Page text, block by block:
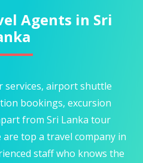
Agents in Sri
services, airport shuttle
bookings, excursion
from Sri Lanka tour
are top a travel company in
staff who knows the